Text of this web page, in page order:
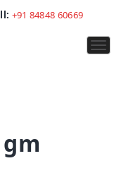
+91 84848 60669